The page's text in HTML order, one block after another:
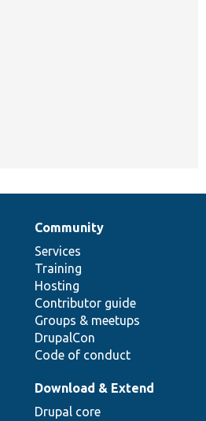
Community
Services
Training
Hosting
Contributor guide
Groups & meetups
DrupalCon
Code of conduct
Download & Extend
Drupal core